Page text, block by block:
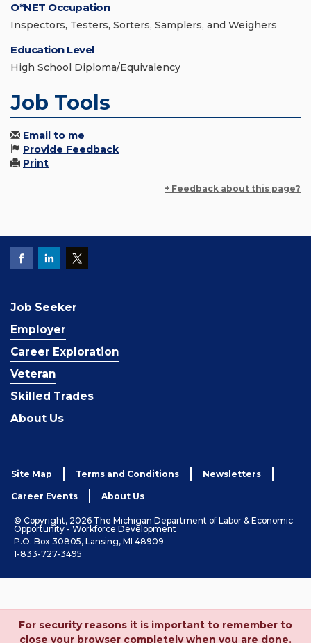
O*NET Occupation
Inspectors, Testers, Sorters, Samplers, and Weighers
Education Level
High School Diploma/Equivalency
Job Tools
Email to me
Provide Feedback
Print
+ Feedback about this page?
Job Seeker
Employer
Career Exploration
Veteran
Skilled Trades
About Us
Site Map Terms and Conditions Newsletters
Career Events About Us
© Copyright, 2026 The Michigan Department of Labor & Economic
Opportunity - Workforce Development
P.O. Box 30805, Lansing, MI 48909
1-833-727-3495
For security reasons it is important to remember to
close your browser completely when you are done.